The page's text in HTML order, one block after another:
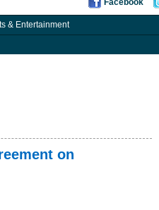
Facebook
& Entertainment
on